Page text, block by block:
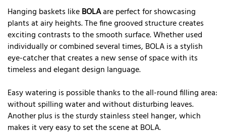
Hanging baskets likeBOLAare perfect for showcasing
plants at airy heights. The fine grooved structure creates
exciting contrasts to the smooth surface. Whether used
individually or combined several times, BOLA is a stylish
eye-catcher that creates a new sense of space with its
timeless and elegant design language.
Easy watering is possible thanks to the all-round filling area:
without spilling water and without disturbing leaves.
Another plus is the sturdy stainless steel hanger, which
makes it very easy to set the scene at BOLA.